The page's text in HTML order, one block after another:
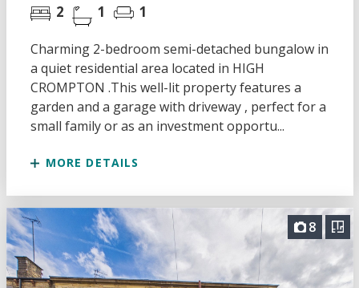
2 1 1
Charming 2-bedroom semi-detached bungalow in
a quiet residential area located in HIGH
CROMPTON .This well-lit property features a
garden and a garage with driveway , perfect for a
small family or as an investment opportu...
MORE DETAILS
8